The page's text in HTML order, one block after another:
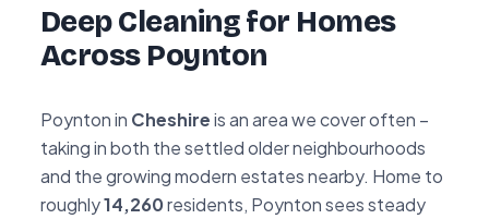
Deep Cleaning for Homes
Across Poynton
Poynton in Cheshireis an area we cover often –
taking in both the settled older neighbourhoods
and the growing modern estates nearby. Home to
roughly14,260residents, Poynton sees steady